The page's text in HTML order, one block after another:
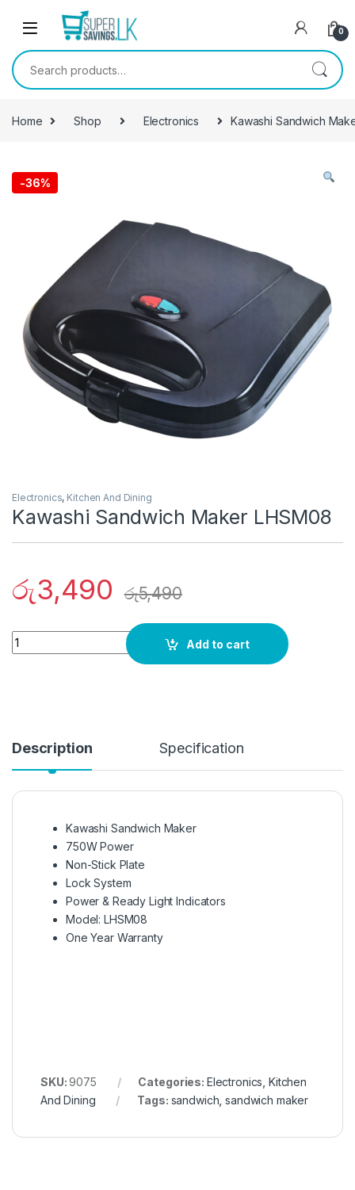
Skip to navigation
0
Search for:
Home Shop Electronics Kawashi Sandwich
-36%
Electronics, Kitchen And Dining
Kawashi Sandwich Maker LHSM08
රු3,490 රු5,490
Quantity
Add to cart
Description Specification
Kawashi Sandwich Maker
750W Power
Non-Stick Plate
Lock System
Power & Ready Light Indicators
Model: LHSM08
One Year Warranty
SKU:9075 Categories: Electronics ,Kitchen
And Dining
Tags: sandwich ,sandwich maker